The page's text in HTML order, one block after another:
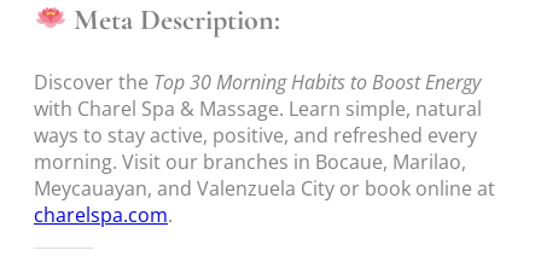
Meta Description:
Discover the Top 30 Morning Habits to Boost Energy
with Charel Spa & Massage. Learn simple, natural
ways to stay active, positive, and refreshed every
morning. Visit our branches in Bocaue, Marilao,
Meycauayan, and Valenzuela City or book online at
charelspa.com.